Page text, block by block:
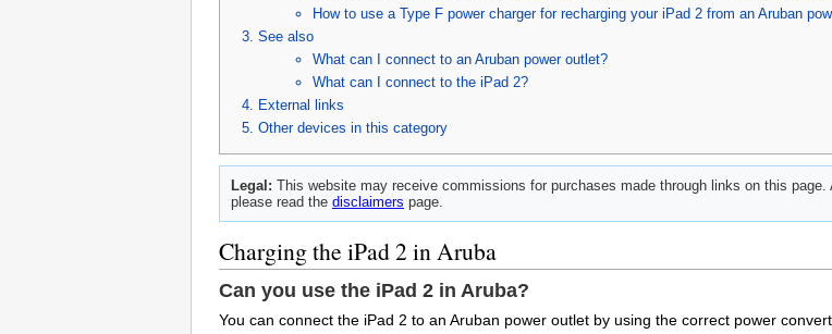
How to use a Type F power charger for recharging your iPad 2 from an Aruban
See also
What can I connect to an Aruban power outlet?
What can I connect to the iPad 2?
External links
Other devices in this category
Legal: This website may receive commissions for purchases made through links on this
please read the disclaimers page.
Charging the iPad 2 in Aruba
Can you use the iPad 2 in Aruba?
You can connect the iPad 2 to an Aruban power outlet by using the correct power